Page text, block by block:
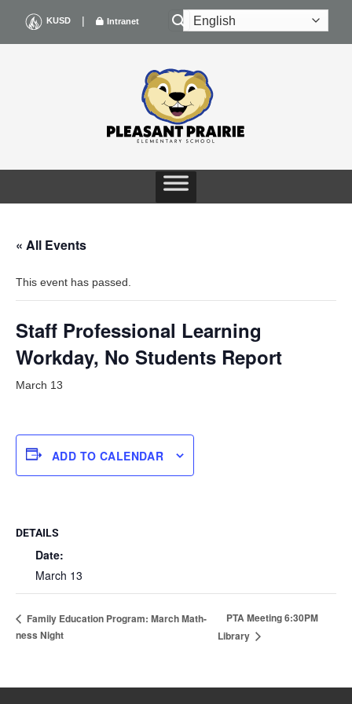
content
KUSD | Intranet
« All Events
This event has passed.
Staff Professional Learning
Workday, No Students Report
March 13
ADD TO CALENDAR
DETAILS
Date:
March 13
Family Education Program: March Math-
ness Night
PTA Meeting 6:30PM
Library